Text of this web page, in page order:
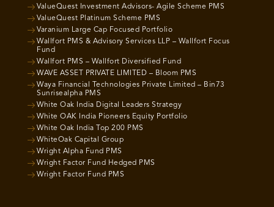
ValueQuest Investment Advisors- Agile Scheme PMS
ValueQuest Platinum Scheme PMS
Varanium Large Cap Focused Portfolio
Wallfort PMS & Advisory Services LLP – Wallfort Focus
Fund
Wallfort PMS – Wallfort Diversified Fund
WAVE ASSET PRIVATE LIMITED – Bloom PMS
Waya Financial Technologies Private Limited – Bin73
Sunrisealpha PMS
White Oak India Digital Leaders Strategy
White OAK India Pioneers Equity Portfolio
White Oak India Top 200 PMS
WhiteOak Capital Group
Wright Alpha Fund PMS
Wright Factor Fund Hedged PMS
Wright Factor Fund PMS